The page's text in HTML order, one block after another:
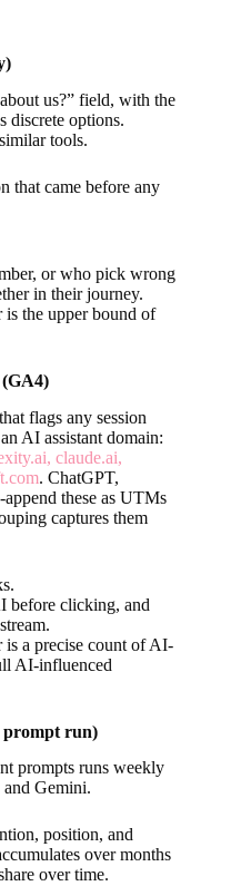
us?” field, with the
discrete options.
tools.
that came before any
or who pick wrong
in their journey.
is the upper bound of
(GA4)
flags any session
AI assistant domain:
claude.ai,
. ChatGPT,
these as UTMs
captures them
before clicking, and
is a precise count of AI-
AI-influenced
prompt run)
prompts runs weekly
and Gemini.
position, and
over months
over time.